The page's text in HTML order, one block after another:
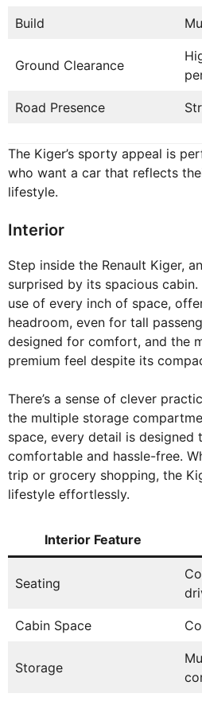
Build
Ground Clearance
Road Presence
The Kiger’s sporty appeal is
who want a car that reflects
lifestyle.
Interior
Step inside the Renault Kiger,
surprised by its spacious
use of every inch of space,
headroom, even for tall
designed for comfort, and the
premium feel despite its
There’s a sense of clever
the multiple storage
space, every detail is designed
comfortable and hassle-free.
trip or grocery shopping, the
lifestyle effortlessly.
Interior Feature
Seating
Cabin Space
Storage